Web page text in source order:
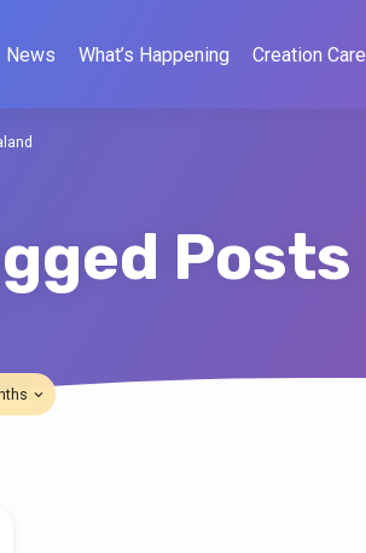
News What’s Happening Creation Care
Posts